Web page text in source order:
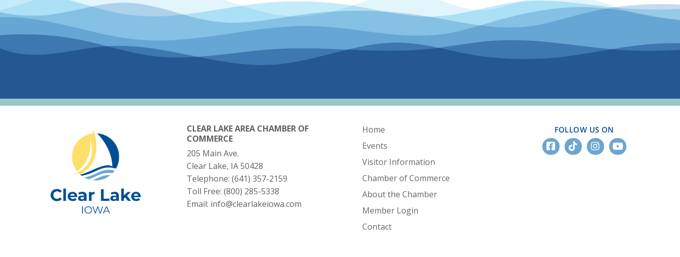
CLEAR LAKE AREA CHAMBER OF
COMMERCE
205 Main Ave.
Clear Lake, IA 50428
Telephone: (641) 357-2159
Toll Free: (800) 285-5338
Email: info@clearlakeiowa.com
Home
Events
Visitor Information
Chamber of Commerce
About the Chamber
Member Login
Contact
FOLLOW US ON